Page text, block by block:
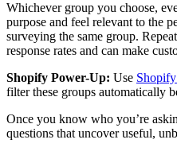
Whichever group you choose,
purpose and feel relevant to the
surveying the same group.
response rates and can make
Shopify Power-Up: Use
filter these groups automatically
Once you know who you’re
questions that uncover useful,